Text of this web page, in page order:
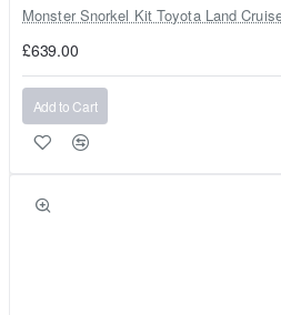
Monster Snorkel Kit Toyota Land
£639.00
Add to Cart